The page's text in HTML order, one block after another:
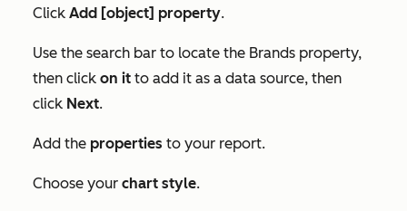
Click Add [object] property.
Use the search bar to locate the Brands property,
then click on it to add it as a data source, then
click Next.
Add the properties to your report.
Choose your chart style.